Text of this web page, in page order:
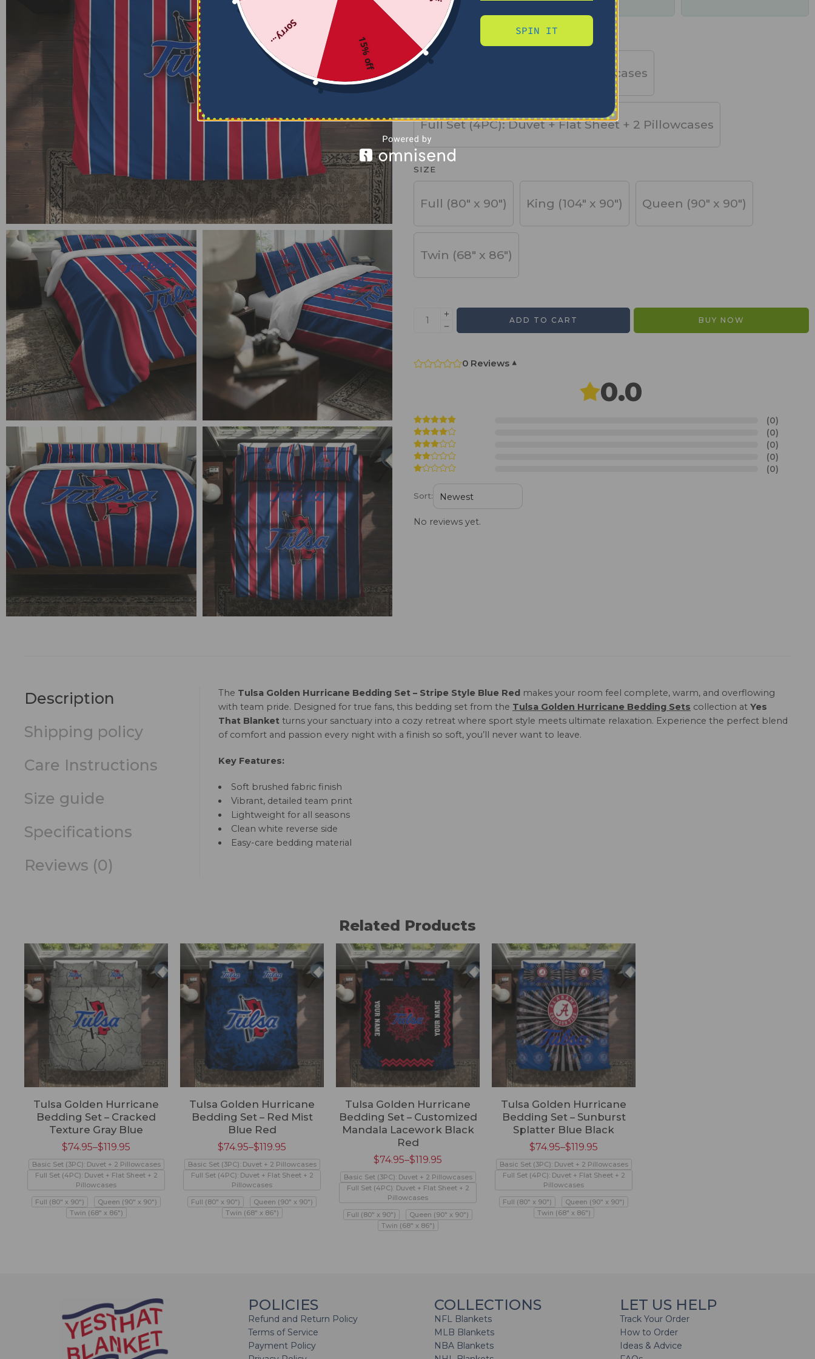
days
PRODUCT TYPE
Basic Set (3PC): Duvet + 2 Pillowcases
Full Set (4PC): Duvet + Flat Sheet + 2 Pillowcases
SIZE
Full (80" x 90") King (104" x 90") Queen (90" x 90")
Twin (68" x 86")
ADD TO CART BUY NOW
0 Reviews ▾
0.0
(0)
(0)
(0)
(0)
(0)
Sort:
No reviews yet.
Description
Shipping policy
Care Instructions
Size guide
Specifications
Reviews (0)
The Tulsa Golden Hurricane Bedding Set – Stripe Style Blue Red makes your room feel complete, warm, and overflowing
with team pride. Designed for true fans, this bedding set from the Tulsa Golden Hurricane Bedding Sets collection at Yes
That Blanket turns your sanctuary into a cozy retreat where sport style meets ultimate relaxation. Experience the perfect blend
of comfort and passion every night with a finish so soft, you’ll never want to leave.
Key Features:
Soft brushed fabric finish
Vibrant, detailed team print
Lightweight for all seasons
Clean white reverse side
Easy-care bedding material
Related Products
Tulsa Golden Hurricane
Bedding Set – Cracked
Texture Gray Blue
$74.95–$119.95
Basic Set (3PC): Duvet + 2 Pillowcases
Full Set (4PC): Duvet + Flat Sheet + 2
Pillowcases
Full (80" x 90")
Queen (90" x 90")
Twin (68" x 86")
Tulsa Golden Hurricane
Bedding Set – Red Mist
Blue Red
$74.95–$119.95
Basic Set (3PC): Duvet + 2 Pillowcases
Full Set (4PC): Duvet + Flat Sheet + 2
Pillowcases
Full (80" x 90")
Queen (90" x 90")
Twin (68" x 86")
Tulsa Golden Hurricane
Bedding Set – Customized
Mandala Lacework Black
Red
$74.95–$119.95
Basic Set (3PC): Duvet + 2 Pillowcases
Full Set (4PC): Duvet + Flat Sheet + 2
Pillowcases
Full (80" x 90")
Queen (90" x 90")
Twin (68" x 86")
Tulsa Golden Hurricane
Bedding Set – Sunburst
Splatter Blue Black
$74.95–$119.95
Basic Set (3PC): Duvet + 2 Pillowcases
Full Set (4PC): Duvet + Flat Sheet + 2
Pillowcases
Full (80" x 90")
Queen (90" x 90")
Twin (68" x 86")
POLICIES
Refund and Return Policy
Terms of Service
Payment Policy
COLLECTIONS
NFL Blankets
MLB Blankets
NBA Blankets
LET US HELP
Track Your Order
How to Order
Ideas & Advice
15% off
Sorry... SPIN IT